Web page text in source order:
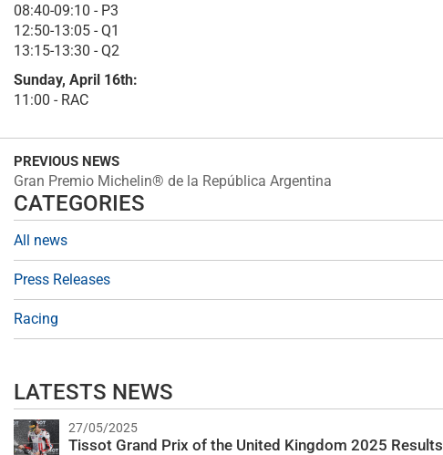
08:40-09:10 - P3
12:50-13:05 - Q1
13:15-13:30 - Q2
Sunday, April 16th:
11:00 - RAC
PREVIOUS NEWS
Gran Premio Michelin® de la República Argentina
CATEGORIES
All news
Press Releases
Racing
LATESTS NEWS
27/05/2025
Tissot Grand Prix of the United Kingdom 2025 Results